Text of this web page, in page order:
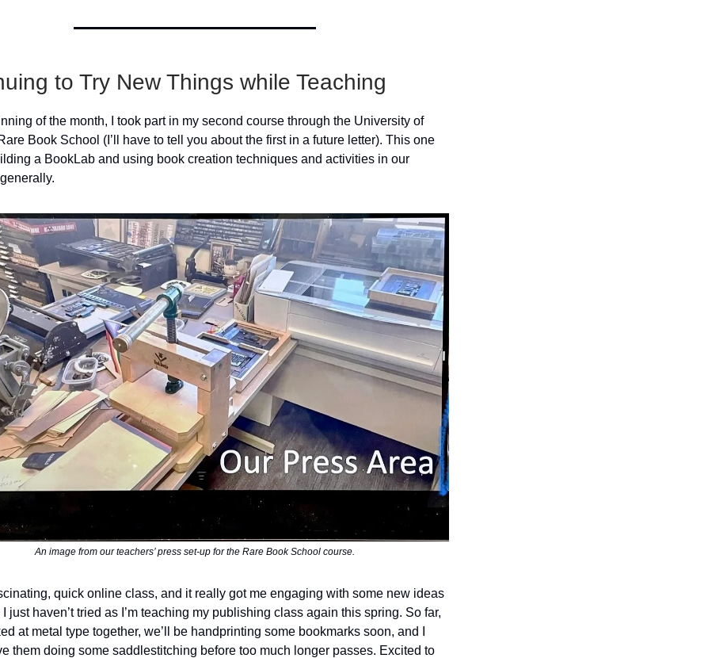
to Try New Things while Teaching
of the month, I took part in my second course through the University of
Book School (I’ll have to tell you about the first in a future letter). This one
a BookLab and using book creation techniques and activities in our
An image from our teachers’ press set-up for the Rare Book School course.
quick online class, and it really got me engaging with some new ideas
just haven’t tried as I’m teaching my publishing class again this spring. So far,
at metal type together, we’ll be handprinting some bookmarks soon, and I
them doing some saddlestitching before too much longer passes. Excited to